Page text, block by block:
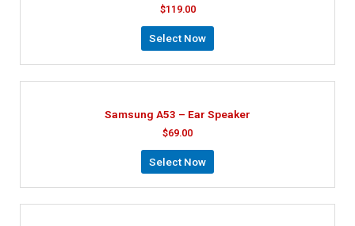
$119.00
Select Now
Samsung A53 – Ear Speaker
$69.00
Select Now